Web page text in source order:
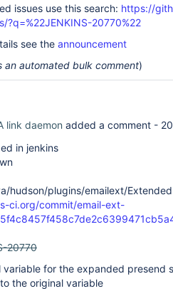
issues use this search: https://
?q=%22JENKINS-20770%22
see the announcement
an automated bulk comment)
link daemon added a comment -
in jenkins
hudson/plugins/emailext/
ci.org/commit/email-ext-
20770
variable for the expanded presend
the original variable